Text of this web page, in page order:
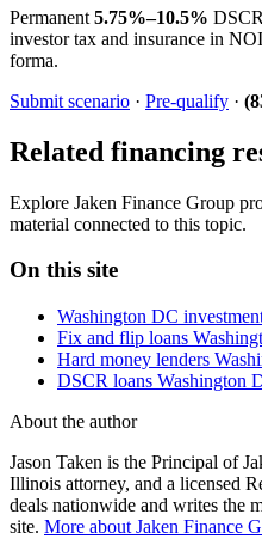
Permanent 5.75%–10.5%
investor tax and insurance in
forma.
Submit scenario · Pre-qualify ·
Related financing
Explore Jaken Finance Group
material connected to this topic.
On this site
Washington DC
Fix and flip loans
Hard money lenders
DSCR loans Washington
About the author
Jason Taken is the Principal of
Illinois attorney, and a licensed
deals nationwide and writes the
site. More about Jaken Finance